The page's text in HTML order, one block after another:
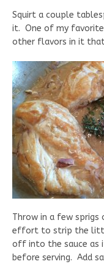
Squirt a couple
it. One of my
other flavors in it that
Throw in a few
effort to strip the
off into the sauce as
before serving. Add